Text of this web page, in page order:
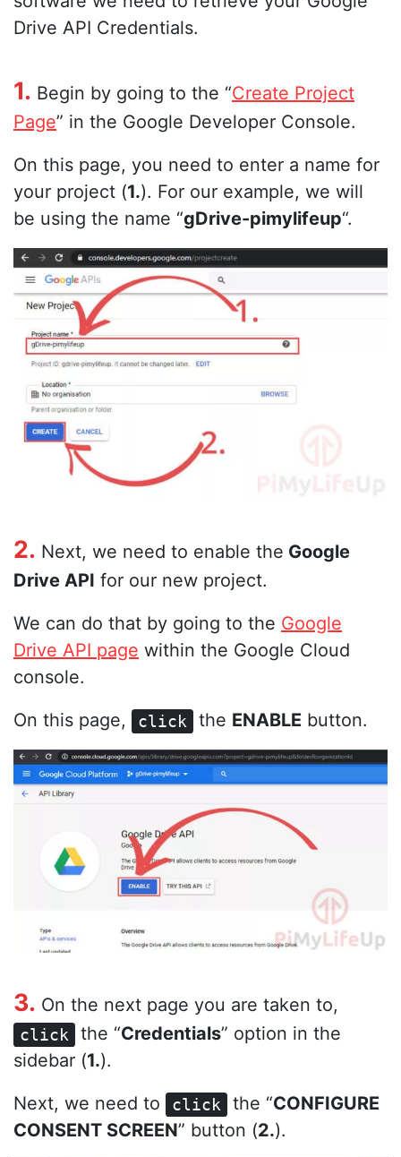
Drive API Credentials.
1. Begin by going to the “Create Project
Page” in the Google Developer Console.
On this page, you need to enter a name for
your project (1.). For our example, we will
be using the name “gDrive-pimylifeup“.
2. Next, we need to enable the Google
Drive API for our new project.
We can do that by going to the Google
Drive API page within the Google Cloud
console.
On this page,
click the ENABLE button.
3. On the next page you are taken to,
click the “Credentials” option in the
sidebar (1.).
Next, we need to
click the “CONFIGURE
CONSENT SCREEN” button (2.).